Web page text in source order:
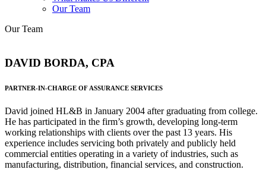
Our Team
Our Team
DAVID BORDA, CPA
PARTNER-IN-CHARGE OF ASSURANCE SERVICES
David joined HL&B in January 2004 after graduating from college.
He has participated in the firm’s growth, developing long-term
working relationships with clients over the past 13 years. His
experience includes servicing both privately and publicly held
commercial entities operating in a variety of industries, such as
manufacturing, distribution, financial services, and construction.